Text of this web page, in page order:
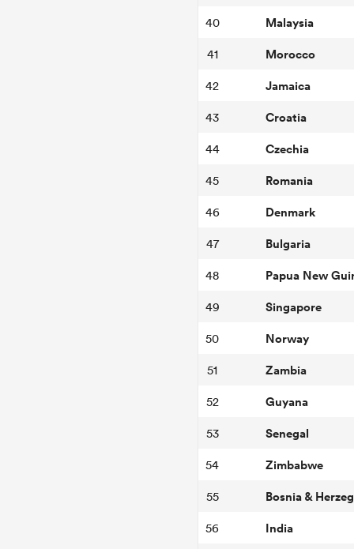
40 Malaysia
41 Morocco
42 Jamaica
43 Croatia
44 Czechia
45 Romania
46 Denmark
47 Bulgaria
48 Papua New
49 Singapore
50 Norway
51 Zambia
52 Guyana
53 Senegal
54 Zimbabwe
55 Bosnia &
56 India